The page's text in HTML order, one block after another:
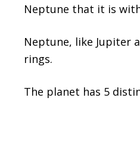
Neptune that it is
Neptune, like Jupiter
rings.
The planet has 5